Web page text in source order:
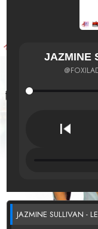
JAZMINE
JAZMINE SULLIVAN -